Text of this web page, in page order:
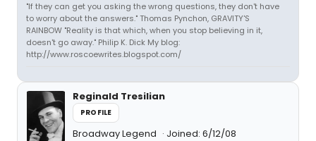
"If they can get you asking the wrong questions, they don't have
to worry about the answers." Thomas Pynchon, GRAVITY'S
RAINBOW "Reality is that which, when you stop believing in it,
doesn't go away." Philip K. Dick My blog:
http://www.roscoewrites.blogspot.com/
Reginald Tresilian
PROFILE
Broadway Legend Joined: 6/12/08